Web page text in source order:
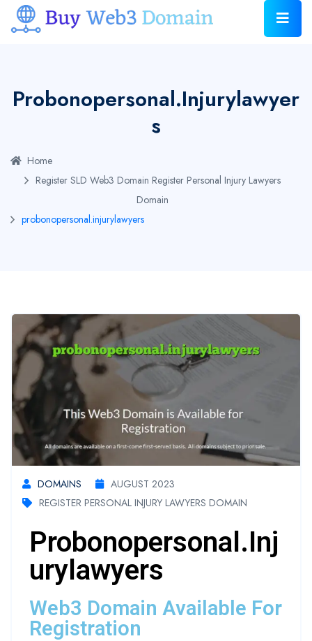
Probonopersonal.injurylawyer
S
Home
Register SLD Web3 Domain Register Personal Injury Lawyers
Domain
probonopersonal.injurylawyers
DOMAINS
AUGUST 2023
REGISTER PERSONAL INJURY LAWYERS DOMAIN
Probonopersonal.inj
Urylawyers
Web3 Domain Available For
Registration